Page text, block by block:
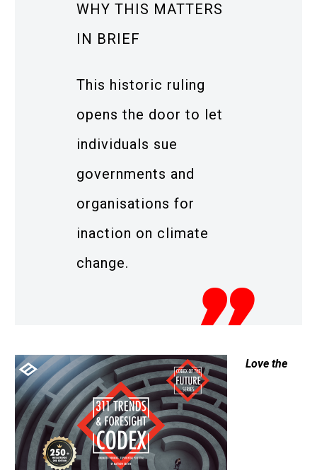
WHY THIS MATTERS
IN BRIEF
This historic ruling
opens the door to let
individuals sue
governments and
organisations for
inaction on climate
change.
Love the